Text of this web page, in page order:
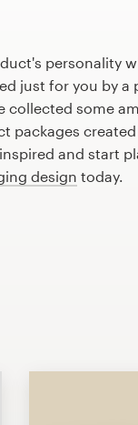
personality
just for you by a
collected some
packages
and start
design today.